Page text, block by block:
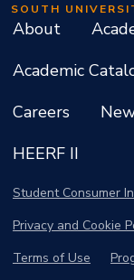
SOUTH
About
Academic
Careers
HEERF II
Student Consumer
Privacy and Cookie
Terms of Use